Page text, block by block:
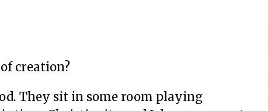
creation?
They sit in some room playing